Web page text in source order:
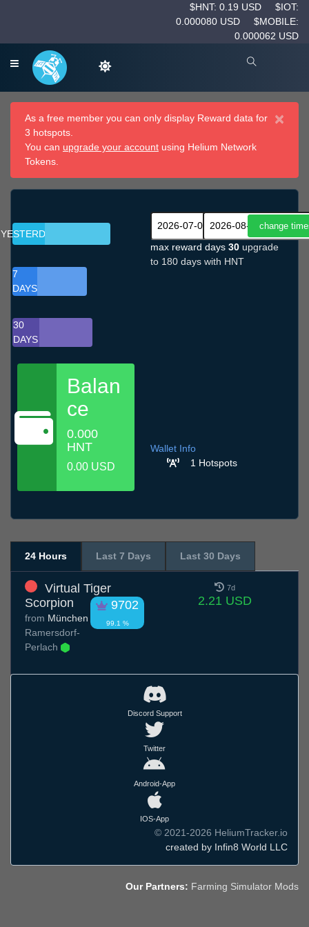
$HNT: 0.19 USD
$IOT:
0.000080 USD
$MOBILE:
0.000062 USD
×
As a free member you can only display Reward data for
3 hotspots.
You can upgrade your account using Helium Network
Tokens.
YESTERDAY
7
DAYS
30
DAYS
Balan
ce
0.000
HNT
0.00 USD
max reward days 30 upgrade
to 180 days with HNT
Wallet Info
1 Hotspots
24 Hours Last 7 Days Last 30 Days
Virtual Tiger
Scorpion
9702
99.1 %
from München
Ramersdorf-
Perlach
7d
2.21 USD
Discord Support
Twitter
Android-App
IOS-App
© 2021-2026 HeliumTracker.io
created by Infin8 World LLC
Our Partners: Farming Simulator Mods